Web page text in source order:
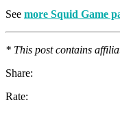
See more Squid Game
* This post contains
Share:
Rate: